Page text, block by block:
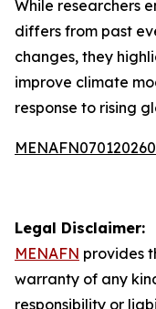
While researchers
differs from past
changes, they
improve climate
response to rising
Legal Disclaimer:
MENAFN provides
warranty of any
responsibility or